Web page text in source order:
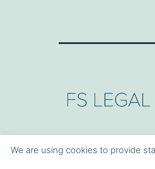
We are using cookies to provide